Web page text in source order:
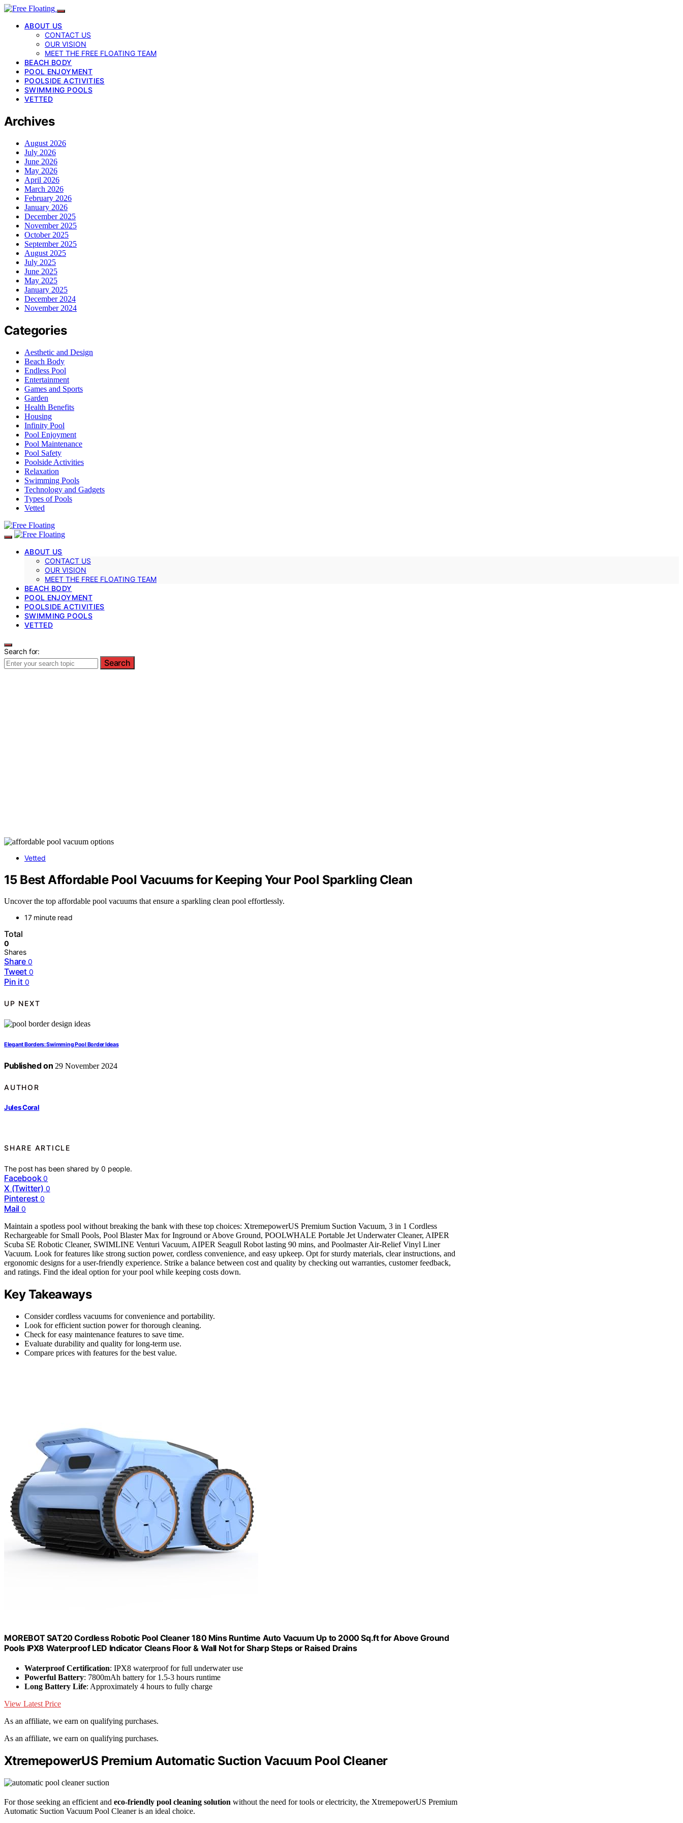
ABOUT US
CONTACT US
OUR VISION
MEET THE FREE FLOATING TEAM
BEACH BODY
POOL ENJOYMENT
POOLSIDE ACTIVITIES
SWIMMING POOLS
VETTED
Archives
August 2026
July 2026
June 2026
May 2026
April 2026
March 2026
February 2026
January 2026
December 2025
November 2025
October 2025
September 2025
August 2025
July 2025
June 2025
May 2025
January 2025
December 2024
November 2024
Categories
Aesthetic and Design
Beach Body
Endless Pool
Entertainment
Games and Sports
Garden
Health Benefits
Housing
Infinity Pool
Pool Enjoyment
Pool Maintenance
Pool Safety
Poolside Activities
Relaxation
Swimming Pools
Technology and Gadgets
Types of Pools
Vetted
ABOUT US
CONTACT US
OUR VISION
MEET THE FREE FLOATING TEAM
BEACH BODY
POOL ENJOYMENT
POOLSIDE ACTIVITIES
SWIMMING POOLS
VETTED
Search for:
Search
Vetted
15 Best Affordable Pool Vacuums for Keeping Your Pool Sparkling Clean
Uncover the top affordable pool vacuums that ensure a sparkling clean pool effortlessly.
17 minute read
Total
0
Shares
Share 0
Tweet 0
Pin it 0
UP NEXT
Elegant Borders: Swimming Pool Border Ideas
Published on 29 November 2024
AUTHOR
Jules Coral
SHARE ARTICLE
The post has been shared by0 people.
Facebook 0
X (Twitter) 0
Pinterest 0
Mail 0
Maintain a spotless pool without breaking the bank with these top choices: XtremepowerUS Premium Suction Vacuum, 3 in 1 Cordless
Rechargeable for Small Pools, Pool Blaster Max for Inground or Above Ground, POOLWHALE Portable Jet Underwater Cleaner, AIPER
Scuba SE Robotic Cleaner, SWIMLINE Venturi Vacuum, AIPER Seagull Robot lasting 90 mins, and Poolmaster Air-Relief Vinyl Liner
Vacuum. Look for features like strong suction power, cordless convenience, and easy upkeep. Opt for sturdy materials, clear instructions, and
ergonomic designs for a user-friendly experience. Strike a balance between cost and quality by checking out warranties, customer feedback,
and ratings. Find the ideal option for your pool while keeping costs down.
Key Takeaways
Consider cordless vacuums for convenience and portability.
Look for efficient suction power for thorough cleaning.
Check for easy maintenance features to save time.
Evaluate durability and quality for long-term use.
Compare prices with features for the best value.
MOREBOT SAT20 Cordless Robotic Pool Cleaner 180 Mins Runtime Auto Vacuum Up to 2000 Sq.ft for Above Ground
Pools IPX8 Waterproof LED Indicator Cleans Floor & Wall Not for Sharp Steps or Raised Drains
Waterproof Certification: IPX8 waterproof for full underwater use
Powerful Battery: 7800mAh battery for 1.5-3 hours runtime
Long Battery Life: Approximately 4 hours to fully charge
View Latest Price
As an affiliate, we earn on qualifying purchases.
As an affiliate, we earn on qualifying purchases.
XtremepowerUS Premium Automatic Suction Vacuum Pool Cleaner
For those seeking an efficient and eco-friendly pool cleaning solution without the need for tools or electricity, the XtremepowerUS Premium
Automatic Suction Vacuum Pool Cleaner is an ideal choice.